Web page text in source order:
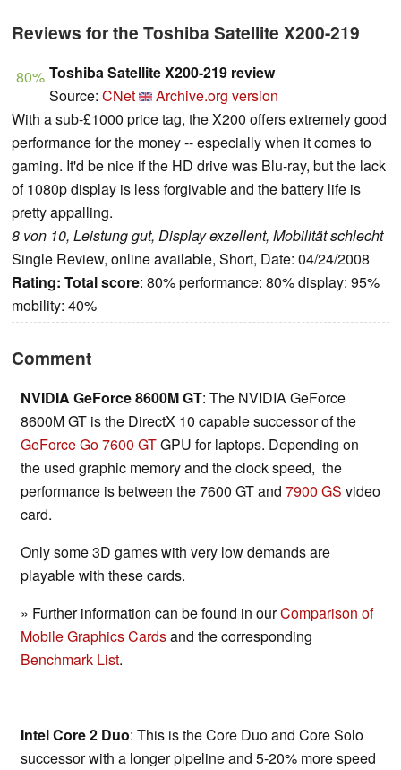
Reviews for the Toshiba Satellite X200-219
80% Toshiba Satellite X200-219 review
Source: CNet
Archive.org version
With a sub-£1000 price tag, the X200 offers extremely good
performance for the money -- especially when it comes to
gaming. It'd be nice if the HD drive was Blu-ray, but the lack
of 1080p display is less forgivable and the battery life is
pretty appalling.
8 von 10, Leistung gut, Display exzellent, Mobilität schlecht
Single Review, online available, Short, Date: 04/24/2008
Rating: Total score: 80% performance: 80% display: 95%
mobility: 40%
Comment
NVIDIA GeForce 8600M GT: The NVIDIA GeForce
8600M GT is the DirectX 10 capable successor of the
GeForce Go 7600 GTGPU for laptops. Depending on
the used graphic memory and the clock speed, the
performance is between the 7600 GT and 7900 GS video
card.
Only some 3D games with very low demands are
playable with these cards.
» Further information can be found in ourComparison of
Mobile Graphics Cardsand the corresponding
Benchmark List.
Intel Core 2 Duo: This is the Core Duo and Core Solo
successor with a longer pipeline and 5-20% more speed